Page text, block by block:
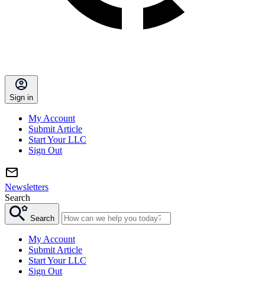
Sign in
My Account
Submit Article
Start Your LLC
Sign Out
Newsletters
Search
Search
My Account
Submit Article
Start Your LLC
Sign Out